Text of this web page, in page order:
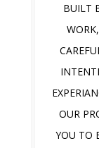
BUILT
OUR
YOU TO